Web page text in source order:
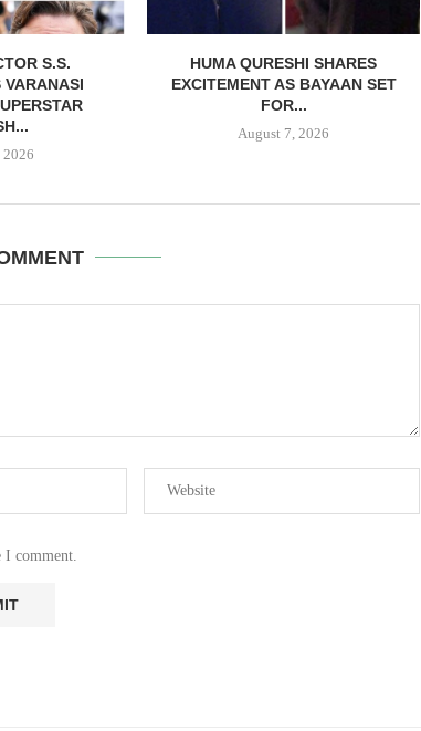
S.S.
VARANASI
2026
HUMA QURESHI SHARES
EXCITEMENT AS BAYAAN SET
FOR...
August 7, 2026
I comment.